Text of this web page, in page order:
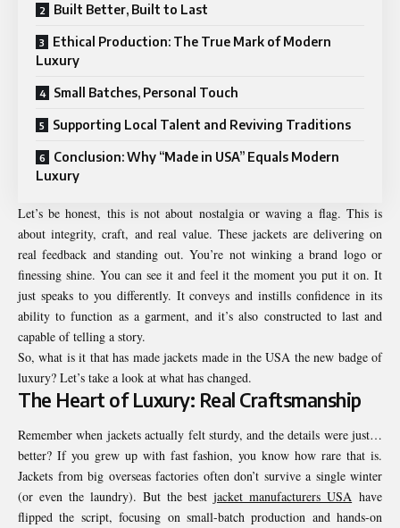
Built Better, Built to Last
Ethical Production: The True Mark of Modern
Luxury
Small Batches, Personal Touch
Supporting Local Talent and Reviving Traditions
Conclusion: Why “Made in USA” Equals Modern
Luxury
Let’s be honest, this is not about nostalgia or waving a flag. This is
about integrity, craft, and real value. These jackets are delivering on
real feedback and standing out. You’re not winking a brand logo or
finessing shine. You can see it and feel it the moment you put it on. It
just speaks to you differently. It conveys and instills confidence in its
ability to function as a garment, and it’s also constructed to last and
capable of telling a story.
So, what is it that has made jackets made in the USA the new badge of
luxury? Let’s take a look at what has changed.
The Heart of Luxury: Real Craftsmanship
Remember when jackets actually felt sturdy, and the details were just…
better? If you grew up with fast fashion, you know how rare that is.
Jackets from big overseas factories often don’t survive a single winter
(or even the laundry). But the bestjacket manufacturers USA have
flipped the script, focusing on small-batch production and hands-on